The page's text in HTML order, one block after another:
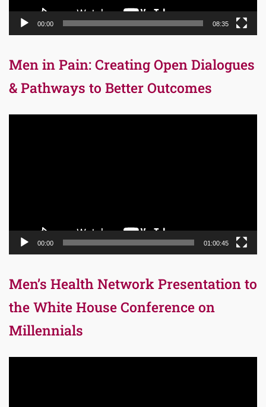
00:00 08:35
Men in Pain: Creating Open Dialogues
& Pathways to Better Outcomes
00:00 01:00:45
Men’s Health Network Presentation to
the White House Conference on
Millennials